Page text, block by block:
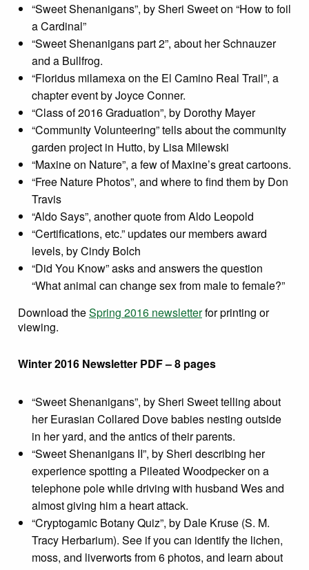
“Sweet Shenanigans”, by Sheri Sweet on “How to foil
a Cardinal”
“Sweet Shenanigans part 2”, about her Schnauzer
and a Bullfrog.
“Floridus milamexa on the El Camino Real Trail”, a
chapter event by Joyce Conner.
“Class of 2016 Graduation”, by Dorothy Mayer
“Community Volunteering” tells about the community
garden project in Hutto, by Lisa Milewski
“Maxine on Nature”, a few of Maxine’s great cartoons.
“Free Nature Photos”, and where to find them by Don
Travis
“Aldo Says”, another quote from Aldo Leopold
“Certifications, etc.” updates our members award
levels, by Cindy Bolch
“Did You Know” asks and answers the question
“What animal can change sex from male to female?”
Download theSpring 2016 newsletterfor printing or
viewing.
Winter 2016 Newsletter PDF – 8 pages
“Sweet Shenanigans”, by Sheri Sweet telling about
her Eurasian Collared Dove babies nesting outside
in her yard, and the antics of their parents.
“Sweet Shenanigans II”, by Sheri describing her
experience spotting a Pileated Woodpecker on a
telephone pole while driving with husband Wes and
almost giving him a heart attack.
“Cryptogamic Botany Quiz”, by Dale Kruse (S. M.
Tracy Herbarium). See if you can identify the lichen,
moss, and liverworts from 6 photos, and learn about